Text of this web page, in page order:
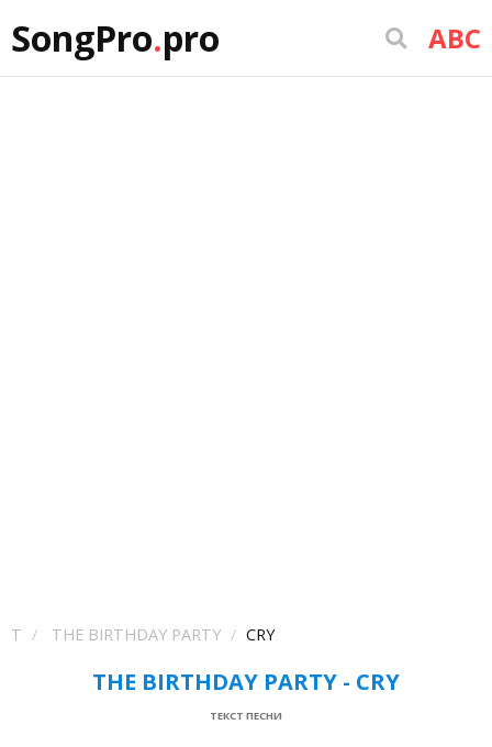
SongPro.pro ABC
T THE BIRTHDAY PARTY CRY
THE BIRTHDAY PARTY - CRY
ТЕКСТ ПЕСНИ